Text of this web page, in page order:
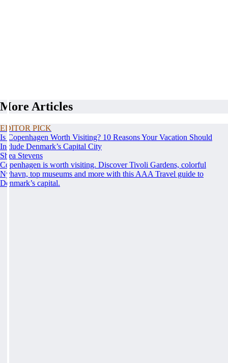
More Articles
EDITOR PICK
Is Copenhagen Worth Visiting? 10 Reasons Your Vacation Should
Include Denmark’s Capital City
Shea Stevens
Copenhagen is worth visiting. Discover Tivoli Gardens, colorful
Nyhavn, top museums and more with this AAA Travel guide to
Denmark’s capital.